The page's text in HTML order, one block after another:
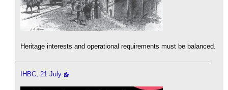
Heritage interests and operational requirements must be balanced.
IHBC, 21 July